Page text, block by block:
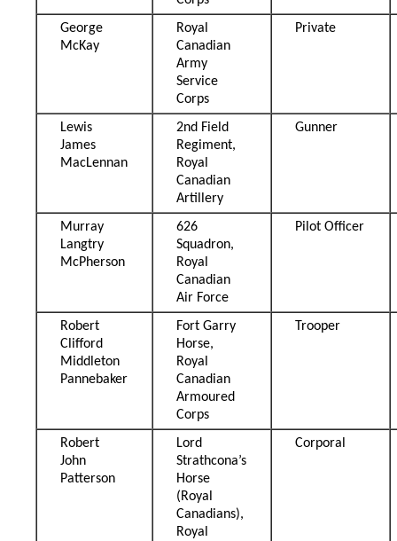
George
McKay
Royal
Canadian
Army
Service
Corps
Private
Lewis
James
MacLennan
2nd Field
Regiment,
Royal
Canadian
Artillery
Gunner
Murray
Langtry
McPherson
626
Squadron,
Royal
Canadian
Air Force
Pilot Officer
Robert
Clifford
Middleton
Pannebaker
Fort Garry
Horse,
Royal
Canadian
Armoured
Corps
Trooper
Robert
John
Patterson
Lord
Strathcona’s
Horse
(Royal
Canadians),
Royal
Corporal